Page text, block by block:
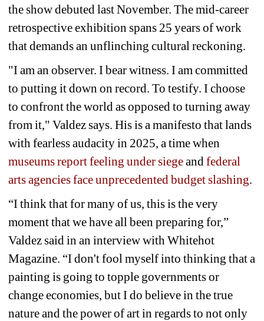
the show debuted last November. The mid-career
retrospective exhibition spans 25 years of work
that demands an unflinching cultural reckoning.
"I am an observer. I bear witness. I am committed
to putting it down on record. To testify. I choose
to confront the world as opposed to turning away
from it," Valdez says. His is a manifesto that lands
with fearless audacity in 2025, a time when
museums report feeling under siegeand federal
arts agencies face unprecedented budget slashing.
“I think that for many of us, this is the very
moment that we have all been preparing for,”
Valdez said in an interview with Whitehot
Magazine. “I don't fool myself into thinking that a
painting is going to topple governments or
change economies, but I do believe in the true
nature and the power of art in regards to not only